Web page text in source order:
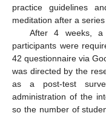
practice guidelines
meditation after a series
After 4 weeks,
participants were
42 questionnaire via
was directed by the
as a post-test
administration of the
so the number of